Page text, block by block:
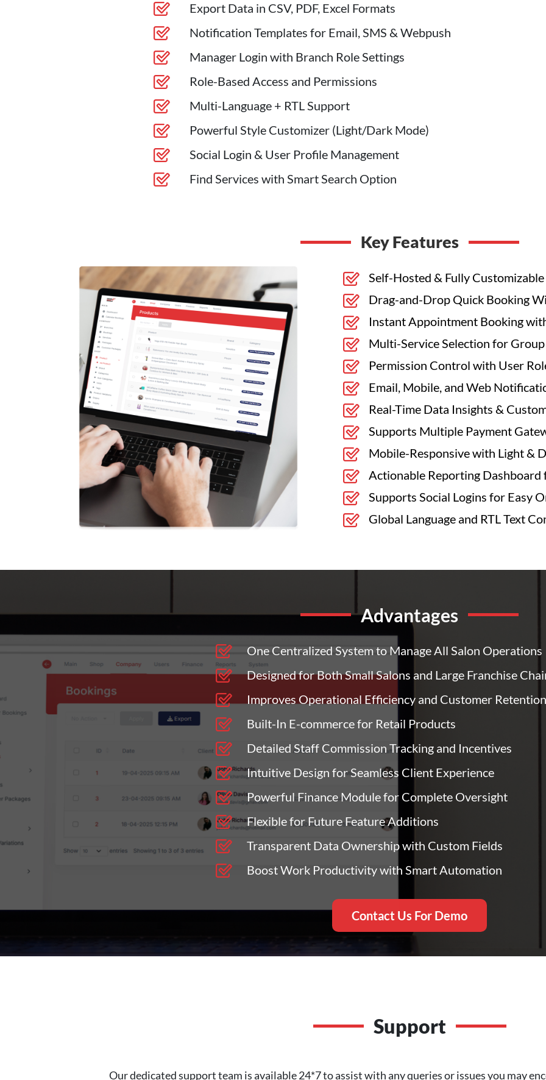
Export Data in CSV, PDF, Excel Formats
Notification Templates for Email, SMS & Webpush
Manager Login with Branch Role Settings
Role-Based Access and Permissions
Multi-Language + RTL Support
Powerful Style Customizer (Light/Dark Mode)
Social Login & User Profile Management
Find Services with Smart Search Option
Key Features
Self-Hosted & Fully Customizable
Drag-and-Drop Quick Booking
Instant Appointment Booking
Multi-Service Selection for
Permission Control with User
Email, Mobile, and Web
Real-Time Data Insights &
Supports Multiple Payment
Mobile-Responsive with Light &
Actionable Reporting Dashboard
Supports Social Logins for Easy
Global Language and RTL Text
Advantages
One Centralized System to Manage All Salon Operations
Designed for Both Small Salons and Large Franchise
Improves Operational Efficiency and Customer Retention
Built-In E-commerce for Retail Products
Detailed Staff Commission Tracking and Incentives
Intuitive Design for Seamless Client Experience
Powerful Finance Module for Complete Oversight
Flexible for Future Feature Additions
Transparent Data Ownership with Custom Fields
Boost Work Productivity with Smart Automation
Contact Us For Demo
Support
Our dedicated support team is available 24*7 to assist with any queries or issues you may